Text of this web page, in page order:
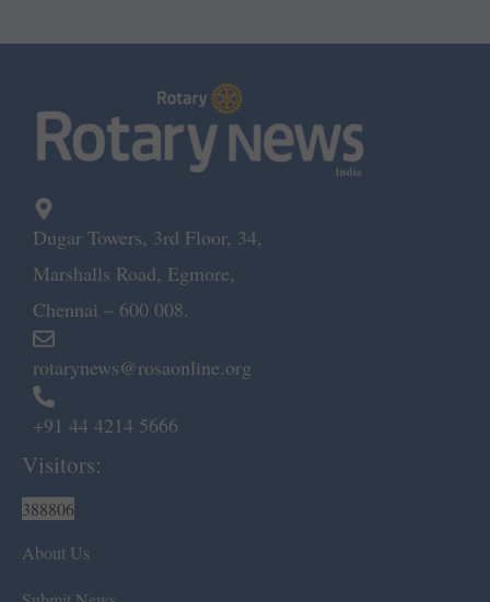
Dugar Towers, 3rd Floor, 34,
Marshalls Road, Egmore,
Chennai – 600 008.
rotarynews@rosaonline.org
+91 44 4214 5666
Visitors:
388806
About Us